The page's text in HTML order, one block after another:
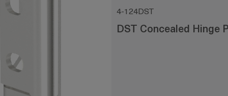
4-124DST
DST Concealed Hinge